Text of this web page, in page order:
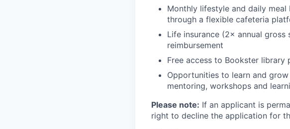
Monthly lifestyle and daily meal
through a flexible cafeteria
Life insurance (2× annual
reimbursement
Free access to Bookster
Opportunities to learn and grow
mentoring, workshops and
Please note: If an applicant is
right to decline the application for